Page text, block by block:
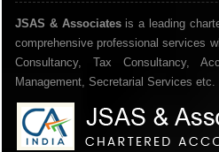
JSAS & Associatesis a leading
comprehensive professional services
Consultancy, Tax Consultancy,
Management, Secretarial Services etc.